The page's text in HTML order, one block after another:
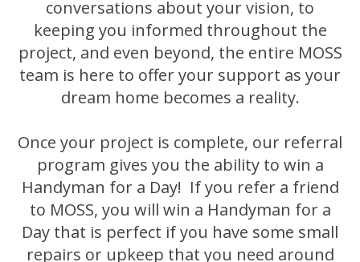
conversations about your vision, to
keeping you informed throughout the
project, and even beyond, the entire MOSS
team is here to offer your support as your
dream home becomes a reality.
Once your project is complete, our referral
program gives you the ability to win a
Handyman for a Day! If you refer a friend
to MOSS, you will win a Handyman for a
Day that is perfect if you have some small
repairs or upkeep that you need around